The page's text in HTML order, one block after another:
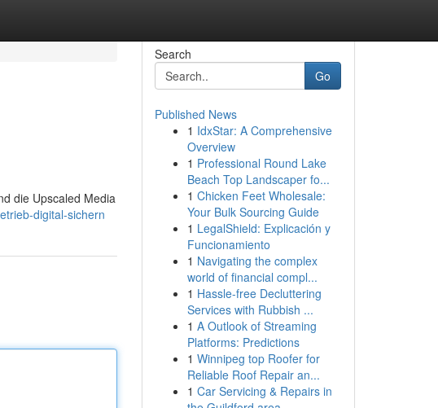
die Upscaled Media
digital-sichern
Search
Go
Published News
1 IdxStar: A Comprehensive
Overview
1 Professional Round Lake
Beach Top Landscaper fo...
1 Chicken Feet Wholesale:
Your Bulk Sourcing Guide
1 LegalShield: Explicación y
Funcionamiento
1 Navigating the complex
world of financial compl...
1 Hassle-free Decluttering
Services with Rubbish ...
1 A Outlook of Streaming
Platforms: Predictions
1 Winnipeg top Roofer for
Reliable Roof Repair an...
1 Car Servicing & Repairs in